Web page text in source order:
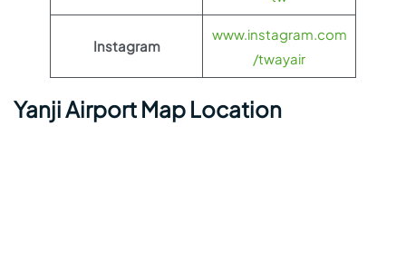
Instagram
www.instagram.com
/twayair
Yanji Airport Map Location